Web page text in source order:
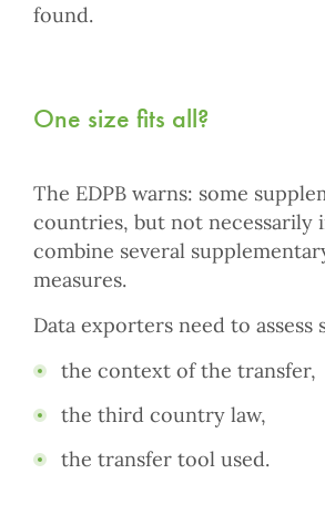
found.
One size fits all?
The EDPB warns: some
countries, but not necessarily
combine several
measures.
Data exporters need to
the context of the transfer,
the third country law,
the transfer tool used.